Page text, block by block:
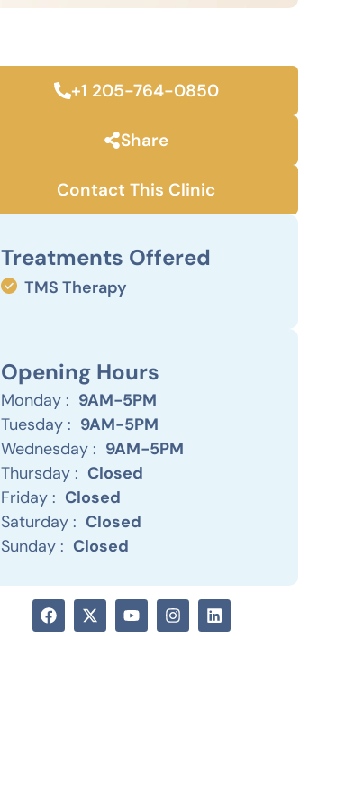
+1 205-764-0850
Share
Contact This Clinic
Treatments Offered
TMS Therapy
Opening Hours
Monday : 9AM-5PM
Tuesday : 9AM-5PM
Wednesday : 9AM-5PM
Thursday : Closed
Friday : Closed
Saturday : Closed
Sunday : Closed